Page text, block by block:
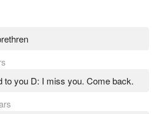
to you D: I miss you. Come back.